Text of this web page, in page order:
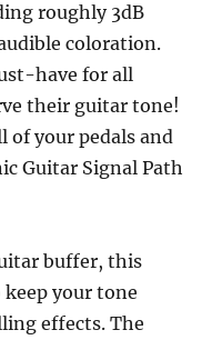
roughly 3dB
coloration.
have for all
their guitar tone!
of your pedals and
Guitar Signal Path
buffer, this
your tone
effects. The